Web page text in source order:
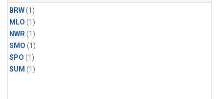
BRW(1)
MLO (1)
NWR(1)
SMO (1)
SPO (1)
SUM (1)